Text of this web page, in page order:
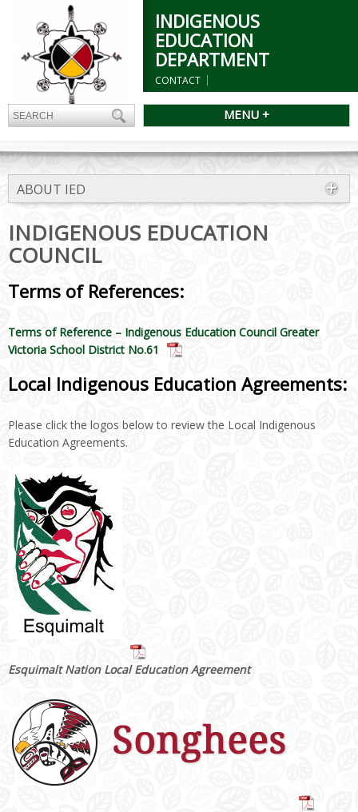
INDIGENOUS
EDUCATION
DEPARTMENT
CONTACT
MENU +
ABOUT IED
INDIGENOUS EDUCATION
COUNCIL
Terms of References:
Terms of Reference – Indigenous Education Council Greater
Victoria School District No.61
Local Indigenous Education Agreements:
Please click the logos below to review the Local Indigenous
Education Agreements.
Esquimalt Nation Local Education Agreement